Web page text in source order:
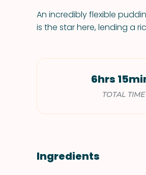
An incredibly flexible
is the star here, lending a
6hrs
TOTAL TIME
Ingredients